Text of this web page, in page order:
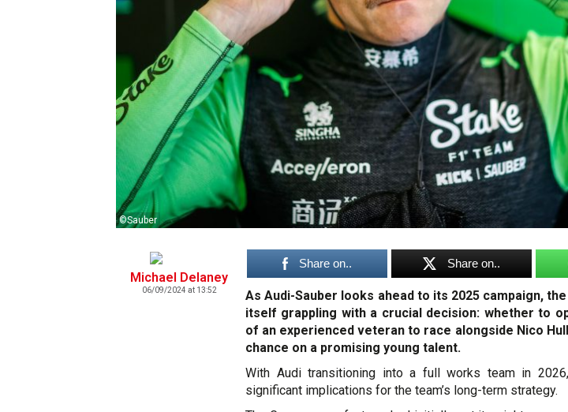
©Sauber
Michael Delaney
06/09/2024 at 13:52
Share on.. Share on..
As Audi-Sauber looks ahead to its 2025 campaign,
itself grappling with a crucial decision: whether to
of an experienced veteran to race alongside Nico
chance on a promising young talent.
With Audi transitioning into a full works team in
significant implications for the team’s long-term strategy.